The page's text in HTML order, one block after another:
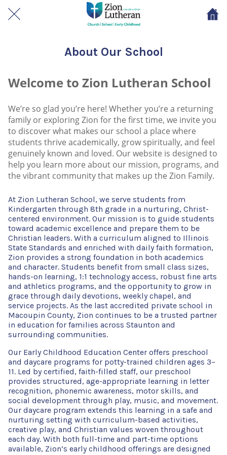
About Our School
Welcome to Zion Lutheran School
We’re so glad you’re here! Whether you’re a returning
family or exploring Zion for the first time, we invite you
to discover what makes our school a place where
students thrive academically, grow spiritually, and feel
genuinely known and loved. Our website is designed to
help you learn more about our mission, programs, and
the vibrant community that makes up the Zion Family.
At Zion Lutheran School, we serve students from
Kindergarten through 8th grade in a nurturing, Christ-
centered environment. Our mission is to guide students
toward academic excellence and prepare them to be
Christian leaders. With a curriculum aligned to Illinois
State Standards and enriched with daily faith formation,
Zion provides a strong foundation in both academics
and character. Students benefit from small class sizes,
hands-on learning, 1:1 technology access, robust fine arts
and athletics programs, and the opportunity to grow in
grace through daily devotions, weekly chapel, and
service projects. As the last accredited private school in
Macoupin County, Zion continues to be a trusted partner
in education for families across Staunton and
surrounding communities.
Our Early Childhood Education Center offers preschool
and daycare programs for potty-trained children ages 3–
11. Led by certified, faith-filled staff, our preschool
provides structured, age-appropriate learning in letter
recognition, phonemic awareness, motor skills, and
social development through play, music, and movement.
Our daycare program extends this learning in a safe and
nurturing setting with curriculum-based activities,
creative play, and Christian values woven throughout
each day. With both full-time and part-time options
available, Zion’s early childhood offerings are designed